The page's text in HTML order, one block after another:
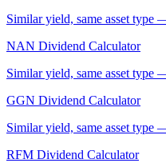
Similar yield, same asset type
NAN Dividend Calculator
Similar yield, same asset type
GGN Dividend Calculator
Similar yield, same asset type
RFM Dividend Calculator